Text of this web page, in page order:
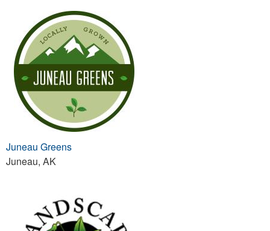
Juneau Greens
Juneau, AK